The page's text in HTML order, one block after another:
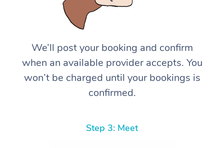
We’ll post your booking and confirm
when an available provider accepts. You
won’t be charged until your bookings is
confirmed.
Step 3: Meet